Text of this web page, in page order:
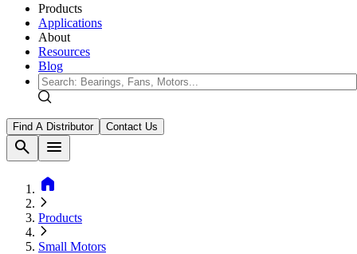
Products
Applications
About
Resources
Blog
Find A Distributor Contact Us
search
menu
home
Products
Small Motors